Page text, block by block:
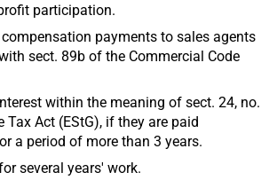
participation.
payments to sales agents
sect. 89b of the Commercial Code
within the meaning of sect. 24, no.
Tax Act (EStG), if they are paid
a period of more than 3 years.
several years' work.